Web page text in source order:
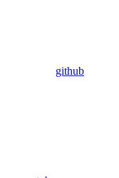
github